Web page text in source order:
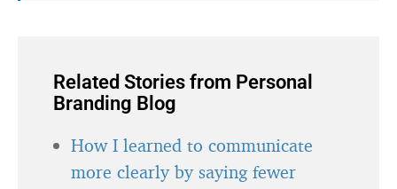
Related Stories from Personal
Branding Blog
How I learned to communicate
more clearly by saying fewer